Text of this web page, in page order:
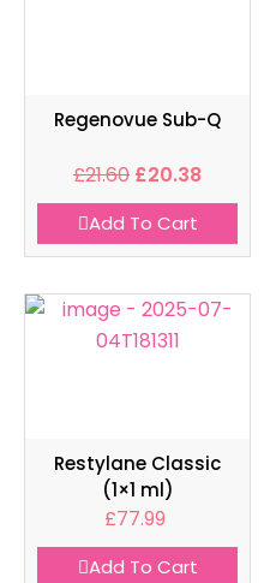
Regenovue Sub-Q
£21.60 £20.38
Add To Cart
Restylane Classic
(1×1 ml)
£77.99
Add To Cart